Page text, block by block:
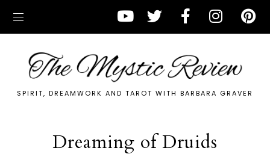
SPIRIT, DREAMWORK AND TAROT WITH BARBARA GRAVER
Dreaming of Druids